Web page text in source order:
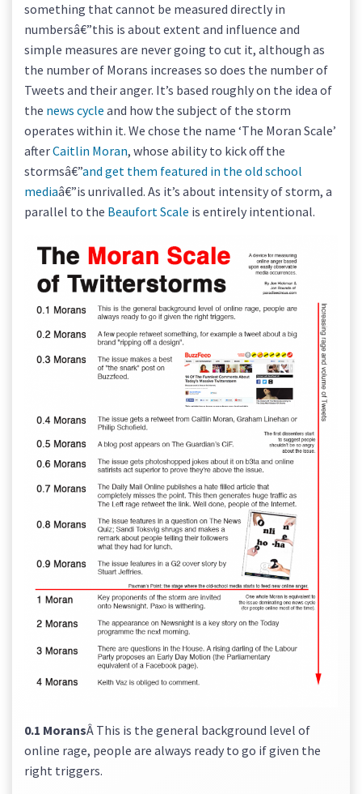
something that cannot be measured directly in
numbersâ€”this is about extent and influence and
simple measures are never going to cut it, although as
the number of Morans increases so does the number of
Tweets and their anger. It’s based roughly on the idea of
the news cycle and how the subject of the storm
operates within it. We chose the name ‘The Moran Scale’
afterCaitlin Moran, whose ability to kick off the
stormsâ€”and get them featured in the old school
mediaâ€”is unrivalled. As it’s about intensity of storm, a
parallel to the Beaufort Scale is entirely intentional.
0.1 MoransÂ This is the general background level of
online rage, people are always ready to go if given the
right triggers.